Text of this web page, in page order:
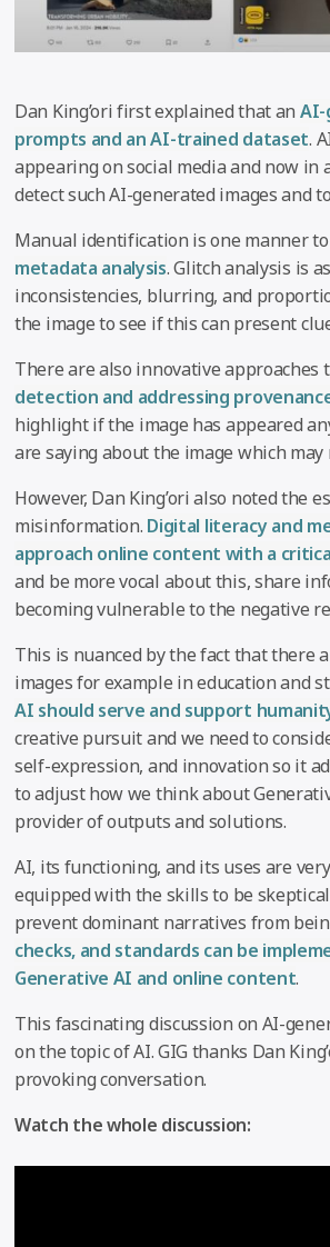
Dan King’ori first explained that an AI-
prompts and an AI-trained dataset.
appearing on social media and now in
detect such AI-generated images and
Manual identification is one manner
metadata analysis. Glitch analysis is
inconsistencies, blurring, and
the image to see if this can present
There are also innovative approaches
detection and addressing
highlight if the image has appeared
are saying about the image which
However, Dan King’ori also noted the
misinformation. Digital literacy and
approach online content with a
and be more vocal about this, share
becoming vulnerable to the negative
This is nuanced by the fact that there
images for example in education and
AI should serve and support
creative pursuit and we need to
self-expression, and innovation so it
to adjust how we think about
provider of outputs and solutions.
AI, its functioning, and its uses are
equipped with the skills to be
prevent dominant narratives from
checks, and standards can be
Generative AI and online content.
This fascinating discussion on AI-
on the topic of AI. GIG thanks Dan
provoking conversation.
Watch the whole discussion: